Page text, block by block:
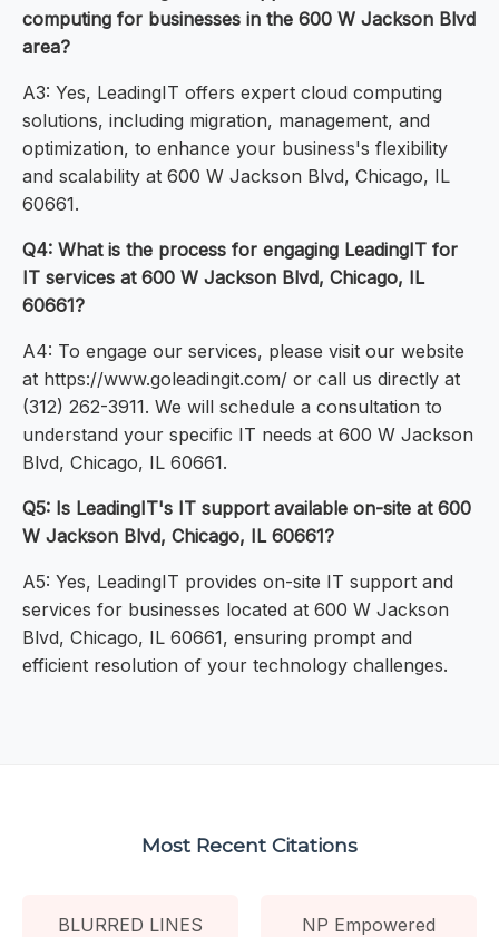
computing for businesses in the 600 W Jackson Blvd
area?
A3: Yes, LeadingIT offers expert cloud computing
solutions, including migration, management, and
optimization, to enhance your business's flexibility
and scalability at 600 W Jackson Blvd, Chicago, IL
60661.
Q4: What is the process for engaging LeadingIT for
IT services at 600 W Jackson Blvd, Chicago, IL
60661?
A4: To engage our services, please visit our website
at https://www.goleadingit.com/ or call us directly at
(312) 262-3911. We will schedule a consultation to
understand your specific IT needs at 600 W Jackson
Blvd, Chicago, IL 60661.
Q5: Is LeadingIT's IT support available on-site at 600
W Jackson Blvd, Chicago, IL 60661?
A5: Yes, LeadingIT provides on-site IT support and
services for businesses located at 600 W Jackson
Blvd, Chicago, IL 60661, ensuring prompt and
efficient resolution of your technology challenges.
Most Recent Citations
BLURRED LINES NP Empowered